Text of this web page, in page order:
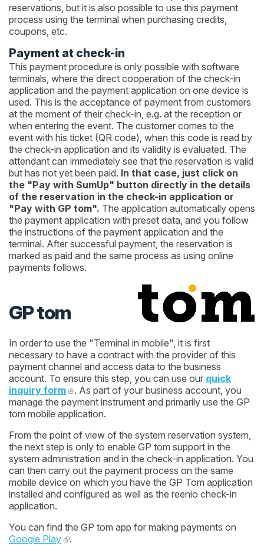
reservations, but it is also possible to use this payment
process using the terminal when purchasing credits,
coupons, etc.
Payment at check-in
This payment procedure is only possible with software
terminals, where the direct cooperation of the check-in
application and the payment application on one device is
used. This is the acceptance of payment from customers
at the moment of their check-in, e.g. at the reception or
when entering the event. The customer comes to the
event with his ticket (QR code), when this code is read by
the check-in application and its validity is evaluated. The
attendant can immediately see that the reservation is valid
but has not yet been paid. In that case, just click on
the "Pay with SumUp" button directly in the details
of the reservation in the check-in application or
"Pay with GP tom". The application automatically opens
the payment application with preset data, and you follow
the instructions of the payment application and the
terminal. After successful payment, the reservation is
marked as paid and the same process as using online
payments follows.
GP tom
In order to use the "Terminal in mobile", it is first
necessary to have a contract with the provider of this
payment channel and access data to the business
account. To ensure this step, you can use our quick
inquiry form
. As part of your business account, you
manage the payment instrument and primarily use the GP
tom mobile application.
From the point of view of the system reservation system,
the next step is only to enable GP tom support in the
system administration and in the check-in application. You
can then carry out the payment process on the same
mobile device on which you have the GP Tom application
installed and configured as well as the reenio check-in
application.
You can find the GP tom app for making payments on
Google Play
.